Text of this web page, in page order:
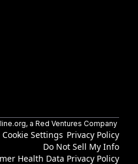
, a Red Ventures Company
Cookie Settings Privacy Policy
Do Not Sell My Info
Health Data Privacy Policy